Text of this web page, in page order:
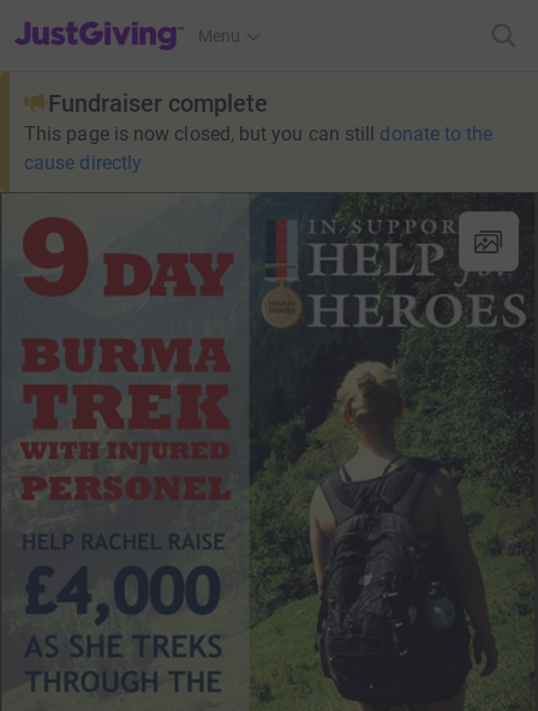
JustGiving’s homepage
Menu
Fundraiser complete
This page is now closed, but you can still donate to the
cause directly